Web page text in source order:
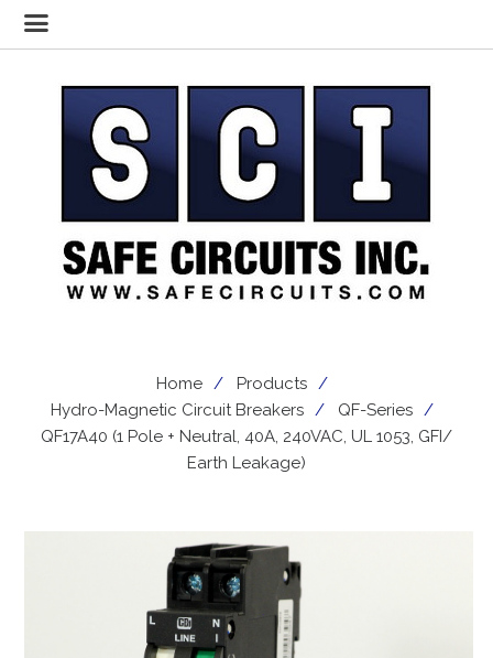
Home
Products
Hydro-Magnetic Circuit Breakers
QF-Series
QF17A40 (1 Pole + Neutral, 40A, 240VAC, UL 1053, GFI/
Earth Leakage)